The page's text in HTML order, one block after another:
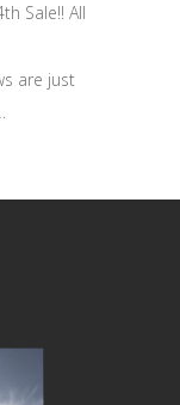
Sale!! All
are just